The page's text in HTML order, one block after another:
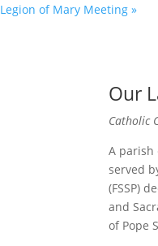
Legion of Mary Meeting »
Our
Catholic
A parish
served
(FSSP)
and
of Pope